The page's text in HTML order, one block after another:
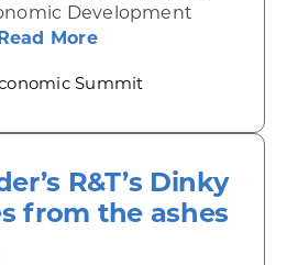
Development
Moreabout Wisconsin
Summit
R&T’s Dinky
from the ashes